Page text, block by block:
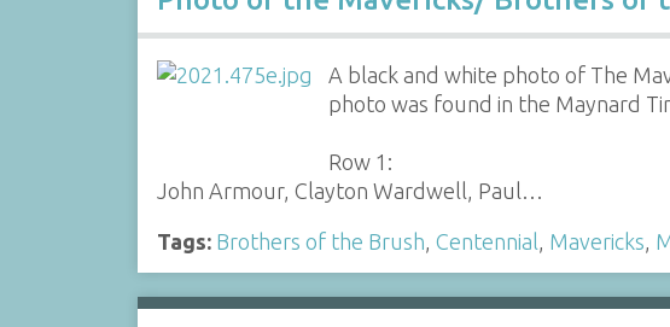
A black and white photo of The
photo was found in the Maynard
Row 1:
John Armour, Clayton Wardwell, Paul…
Tags: Brothers of the Brush, Centennial, Mavericks,